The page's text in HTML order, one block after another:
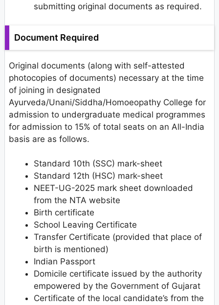
submitting original documents as required.
Document Required
Original documents (along with self-attested
photocopies of documents) necessary at the time
of joining in designated
Ayurveda/Unani/Siddha/Homoeopathy College for
admission to undergraduate medical programmes
for admission to 15% of total seats on an All-India
basis are as follows.
Standard 10th (SSC) mark-sheet
Standard 12th (HSC) mark-sheet
NEET-UG-2025 mark sheet downloaded
from the NTA website
Birth certificate
School Leaving Certificate
Transfer Certificate (provided that place of
birth is mentioned)
Indian Passport
Domicile certificate issued by the authority
empowered by the Government of Gujarat
Certificate of the local candidate’s from the